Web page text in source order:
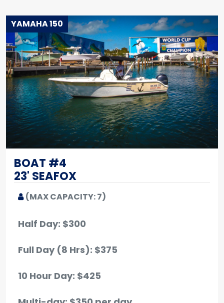
YAMAHA 150
BOAT #4
23' SEAFOX
(MAX CAPACITY: 7)
Half Day: $300
Full Day (8 Hrs): $375
10 Hour Day: $425